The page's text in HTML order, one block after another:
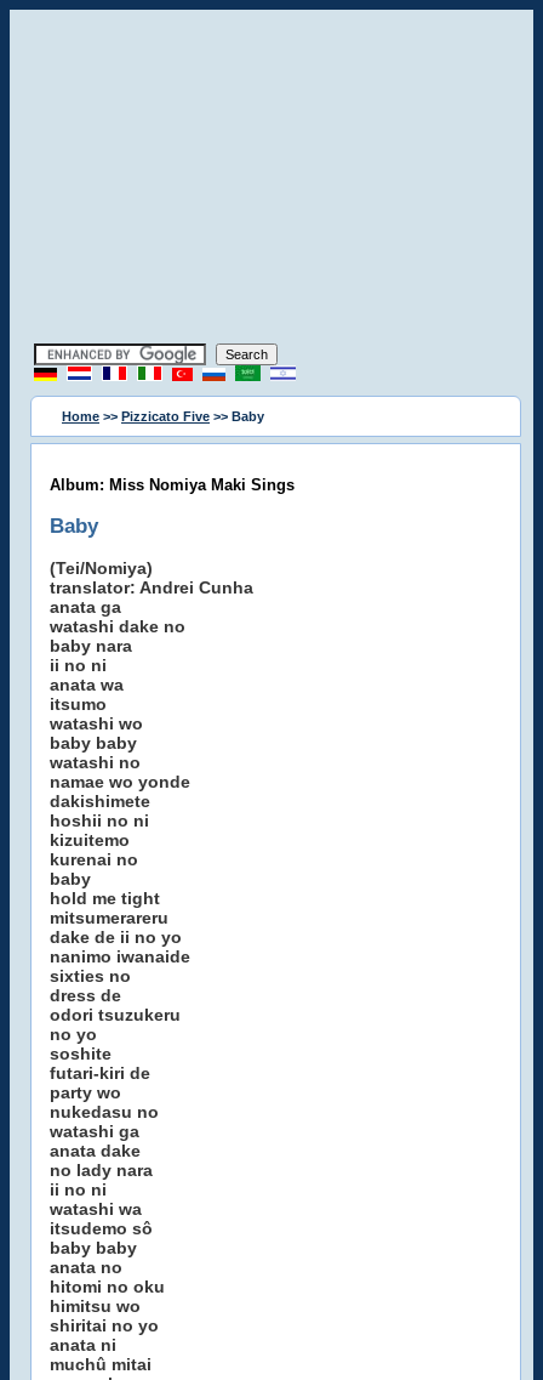
Home >> Pizzicato Five >> Baby
Album: Miss Nomiya Maki Sings
Baby
(Tei/Nomiya)
translator: Andrei Cunha
anata ga
watashi dake no
baby nara
ii no ni
anata wa
itsumo
watashi wo
baby baby
watashi no
namae wo yonde
dakishimete
hoshii no ni
kizuitemo
kurenai no
baby
hold me tight
mitsumerareru
dake de ii no yo
nanimo iwanaide
sixties no
dress de
odori tsuzukeru
no yo
soshite
futari-kiri de
party wo
nukedasu no
watashi ga
anata dake
no lady nara
ii no ni
watashi wa
itsudemo sô
baby baby
anata no
hitomi no oku
himitsu wo
shiritai no yo
anata ni
muchû mitai